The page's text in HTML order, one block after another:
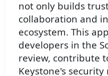
not only builds
collaboration and
ecosystem. This
developers in the
review, contribute
Keystone's